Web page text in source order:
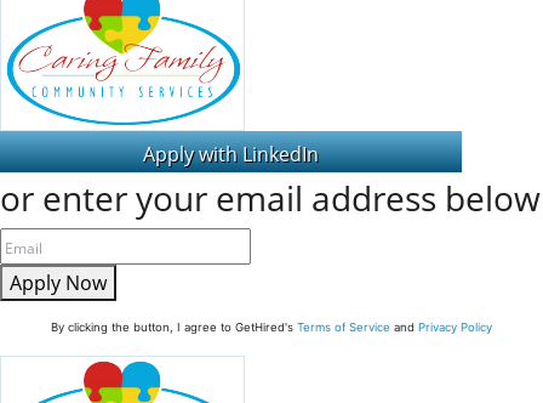
or enter your email address below
Apply Now
By clicking the button, I agree to GetHired's Terms of Service and Privacy Policy